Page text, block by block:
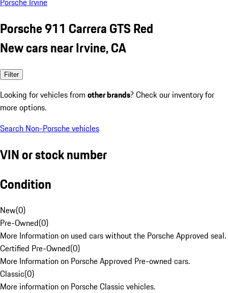
Porsche 911 Carrera GTS Red
New cars near Irvine, CA
Filter
Looking for vehicles from other brands? Check our inventory for
more options.
Search Non-Porsche vehicles
VIN or stock number
Condition
New(0)
Pre-Owned(0)
More Information on used cars without the Porsche Approved seal.
Certified Pre-Owned(0)
More Information on Porsche Approved Pre-owned cars.
Classic(0)
More information on Porsche Classic vehicles.